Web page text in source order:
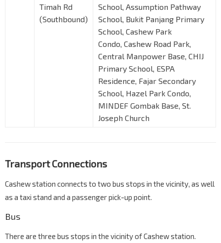
Timah Rd
(Southbound)
School, Assumption Pathway
School, Bukit Panjang Primary
School, Cashew Park
Condo, Cashew Road Park,
Central Manpower Base, CHIJ
Primary School, ESPA
Residence, Fajar Secondary
School, Hazel Park Condo,
MINDEF Gombak Base, St.
Joseph Church
Transport Connections
Cashew station connects to two bus stops in the vicinity, as well
as a taxi stand and a passenger pick-up point.
Bus
There are three bus stops in the vicinity of Cashew station.